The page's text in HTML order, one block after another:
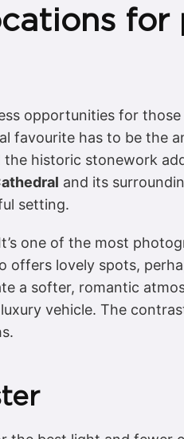
for
opportunities for
favourite has to be the
historic stonework
and its
setting.
one of the most
offers lovely spots,
a softer, romantic
vehicle. The